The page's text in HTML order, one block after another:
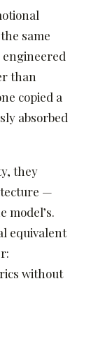
same
engineered
than
copied a
absorbed
they
—
model’s.
equivalent
without